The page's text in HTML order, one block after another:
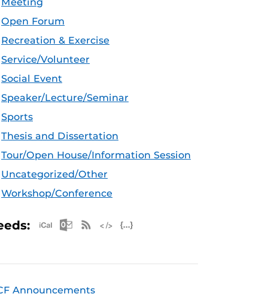
Open Forum
Recreation & Exercise
Service/Volunteer
Social Event
Speaker/Lecture/Seminar
Sports
Thesis and Dissertation
Tour/Open House/Information Session
Uncategorized/Other
Workshop/Conference
Apple iCal Feed (ICS)
Microsoft Outlook Feed (ICS)
RSS Feed
Announcements